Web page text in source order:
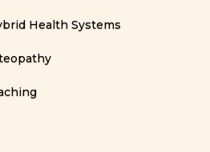
Health Systems